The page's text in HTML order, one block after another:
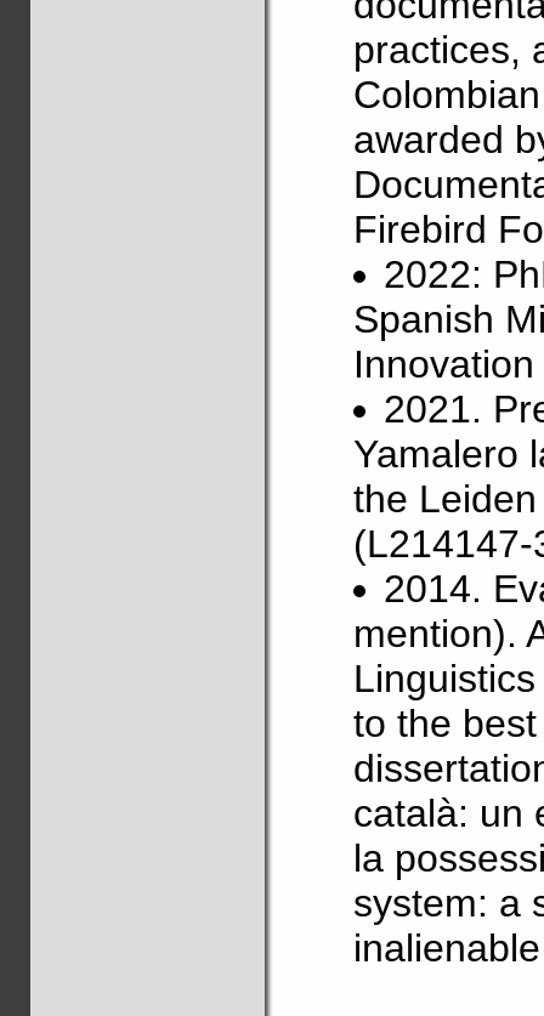
practices,
awarded
Firebird
2022:
Spanish
2021.
Yamalero
the
2014.
mention).
to the
català: un
la
system: a